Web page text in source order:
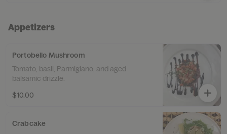
Appetizers
Portobello Mushroom
Tomato, basil, Parmigiano, and aged
balsamic drizzle.
$10.00
Crabcake